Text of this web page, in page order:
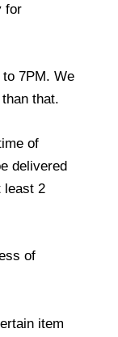
for
7PM. We
that.
of
delivered
least 2
of
item